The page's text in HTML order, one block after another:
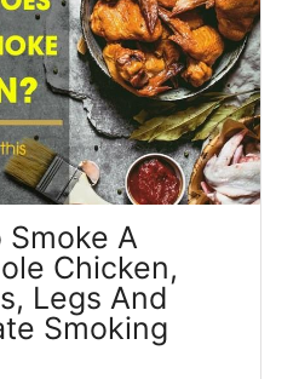
Smoke A
Chicken,
Legs And
Smoking